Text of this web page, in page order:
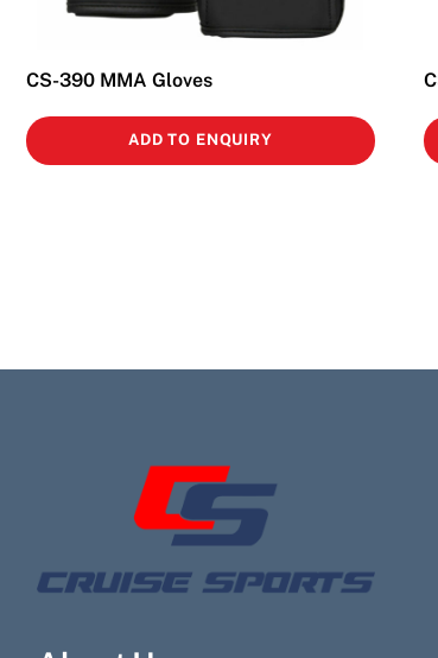
CS-390 MMA Gloves
ADD TO ENQUIRY